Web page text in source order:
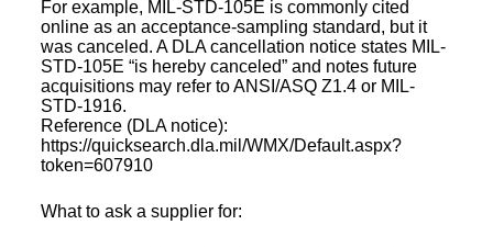
For example, MIL-STD-105E is commonly cited
online as an acceptance-sampling standard, but it
was canceled. A DLA cancellation notice states MIL-
STD-105E “is hereby canceled” and notes future
acquisitions may refer to ANSI/ASQ Z1.4 or MIL-
STD-1916.
Reference (DLA notice):
https://quicksearch.dla.mil/WMX/Default.aspx?
token=607910
What to ask a supplier for: